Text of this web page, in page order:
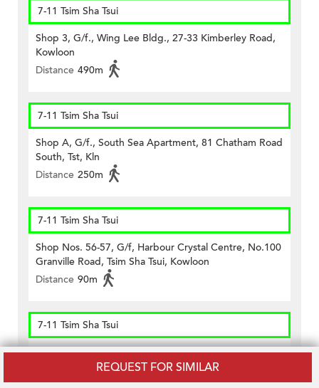
REQUEST FOR SIMILAR
7-11 Tsim Sha Tsui
Shop 3, G/f., Wing Lee Bldg., 27-33 Kimberley Road,
Kowloon
Distance 490m
7-11 Tsim Sha Tsui
Shop A, G/f., South Sea Apartment, 81 Chatham Road
South, Tst, Kln
Distance 250m
7-11 Tsim Sha Tsui
Shop Nos. 56-57, G/f, Harbour Crystal Centre, No.100
Granville Road, Tsim Sha Tsui, Kowloon
Distance 90m
7-11 Tsim Sha Tsui
Shop Unit B On G/f., Kee Shing Centre, 74-76
Kimberley Road, Tst, Kln
Distance 330m